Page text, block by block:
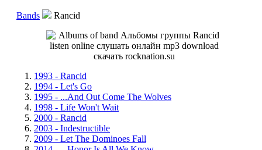
Bands Rancid
1993 - Rancid
1994 - Let's Go
1995 - ...And Out Come The Wolves
1998 - Life Won't Wait
2000 - Rancid
2003 - Indestructible
2009 - Let The Dominoes Fall